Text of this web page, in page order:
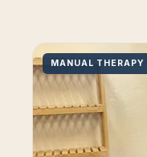
MANUAL THERAPY